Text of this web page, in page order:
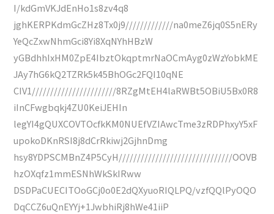
I/kdGmVKJdEnHo1s8zv4q8
jghKERPKdmGcZHz8Tx0j9/////////////na0meZ6jq0S5nERy
YeQcZxwNhmGci8Yi8XqNYhHBzW
yGBdhhIxHM0ZpE4IbztOkqptmrNaOCmAyg0zWzYobkME
JAy7hG6kQ2TZRk5k45BhOGc2FQI10qNE
CIV1///////////////////////8RZgMtEH4laRWBt5OBiU5Bx0R8
iInCFwgbqkj4ZU0KeiJEHIn
legYI4gQUXCOVTOcfkKM0NUEfVZIAwcTme3zRDPhxyY5xF
upokoDKnRSI8j8dCrRkiwj2GjhnDmg
hsy8YDPSCMBnZ4P5CyH///////////////////////////////OOVB
hzOXqfz1mmESNhWkSkIRww
DSDPaCUECITOoGCj0o0E2dQXyuoRIQLPQ/vzfQQlPyOQO
DqCCZ6uQnEYYj+1JwbhiRj8hWe41iiP